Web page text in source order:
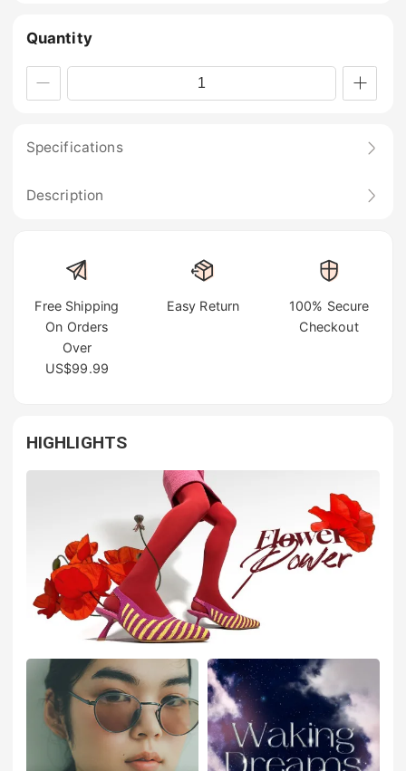
Quantity
Specifications
Description
Free Shipping
On Orders
Over
US$99.99
Easy Return
100% Secure
Checkout
HIGHLIGHTS